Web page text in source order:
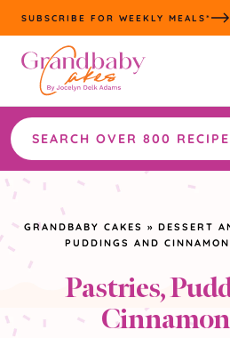
Skip
to
content
SUBSCRIBE FOR WEEKLY MEALS*
Search
the
site
GRANDBABY CAKES » DESSERT
PUDDINGS AND
Pastries,